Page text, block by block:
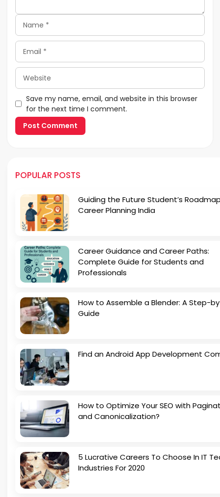
Name
Email
Website
Save my name, email, and website in this browser
for the next time I comment.
POPULAR POSTS
Guiding the Future Student’s
Career Planning India
Career Guidance and Career Paths:
Complete Guide for Students and
Professionals
How to Assemble a Blender: A Step-
Guide
Find an Android App Development
How to Optimize Your SEO with
and Canonicalization?
5 Lucrative Careers To Choose In IT
Industries For 2020